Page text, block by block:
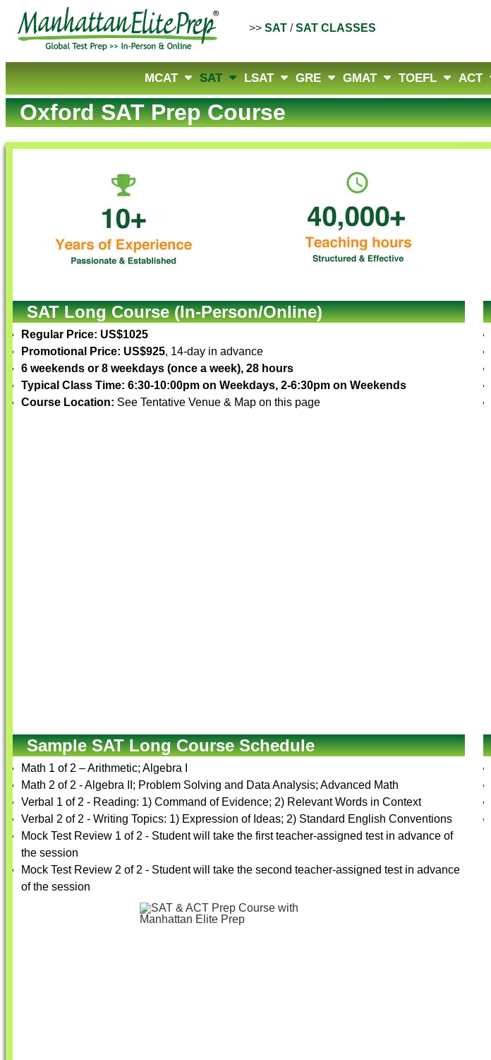
>> SAT /SAT CLASSES
MCAT SAT LSAT GRE GMAT TOEFL ACT
Oxford SAT Prep Course
SAT Long Course (In-Person/Online)
Regular Price: US$1025
Promotional Price: US$925, 14-day in advance
6 weekends or 8 weekdays (once a week), 28 hours
Typical Class Time: 6:30-10:00pm on Weekdays, 2-6:30pm on Weekends
Course Location: See Tentative Venue & Map on this page
Sample SAT Long Course Schedule
Math 1 of 2 – Arithmetic; Algebra I
Math 2 of 2 - Algebra II; Problem Solving and Data Analysis; Advanced Math
Verbal 1 of 2 - Reading: 1) Command of Evidence; 2) Relevant Words in Context
Verbal 2 of 2 - Writing Topics: 1) Expression of Ideas; 2) Standard English Conventions
Mock Test Review 1 of 2 - Student will take the first teacher-assigned test in advance of
the session
Mock Test Review 2 of 2 - Student will take the second teacher-assigned test in advance
of the session